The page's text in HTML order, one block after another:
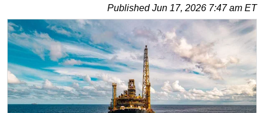
Middle East
Asia
Australia/NZ
Energy
Natural Gas
PublishedJun 17, 2026 7:47 am ET